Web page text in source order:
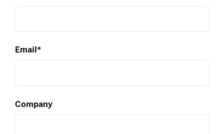
Email*
Company